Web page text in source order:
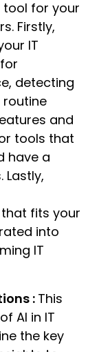
tool for your
Firstly,
IT
detecting
and
tools that
have a
fits your
into
IT
: This
AI in IT
the key